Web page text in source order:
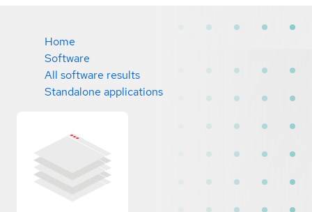
Home
Software
All software results
Standalone applications